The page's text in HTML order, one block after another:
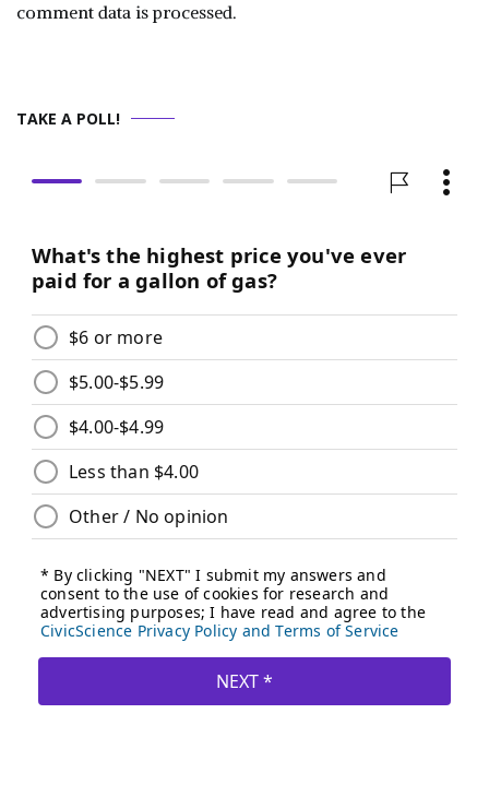
comment data is processed.
TAKE A POLL!